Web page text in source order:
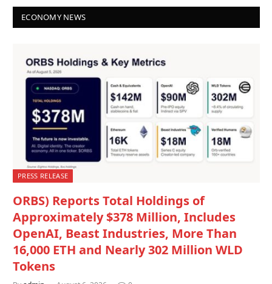
ECONOMY NEWS
PRESS RELEASE
ORBS) Reports Total Holdings of
Approximately $378 Million, Includes
OpenAI, Beast Industries, More Than
16,000 ETH and Nearly 302 Million WLD
Tokens